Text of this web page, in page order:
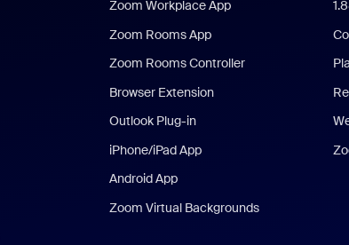
Zoom Workplace App
Zoom Rooms App
Zoom Rooms Controller
Browser Extension
Outlook Plug-in
iPhone/iPad App
Android App
Zoom Virtual Backgrounds